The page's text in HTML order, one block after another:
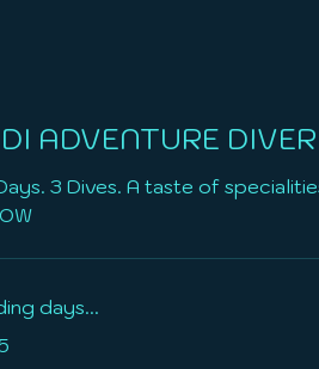
ADVENTURE DIVER
3 Dives. A taste of
days...